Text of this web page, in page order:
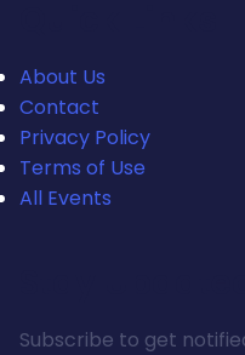
About Us
Contact
Privacy Policy
Terms of Use
All Events
Subscribe to get